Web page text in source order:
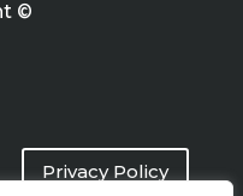
©
Privacy Policy